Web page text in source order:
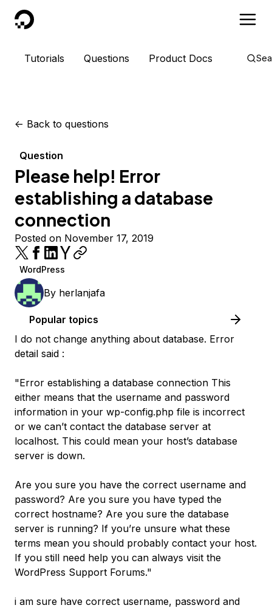
DigitalOcean
Tutorials Questions Product Docs
<- Back to questions
Question
Please help! Error
establishing a database
connection
Posted on November 17, 2019
WordPress
By herlanjafa
Popular topics
I do not change anything about database. Error
detail said :
"Error establishing a database connection This
either means that the username and password
information in your wp-config.php file is incorrect
or we can’t contact the database server at
localhost. This could mean your host’s database
server is down.
Are you sure you have the correct username and
password? Are you sure you have typed the
correct hostname? Are you sure the database
server is running? If you’re unsure what these
terms mean you should probably contact your host.
If you still need help you can always visit the
WordPress Support Forums."
i am sure have correct username, password and